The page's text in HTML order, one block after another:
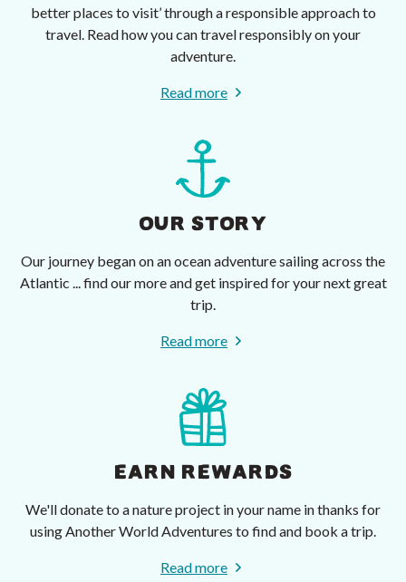
better places to visit’ through a responsible approach to
travel. Read how you can travel responsibly on your
adventure.
Read more
OUR STORY
Our journey began on an ocean adventure sailing across the
Atlantic ... find our more and get inspired for your next great
trip.
Read more
EARN REWARDS
We'll donate to a nature project in your name in thanks for
using Another World Adventures to find and book a trip.
Read more